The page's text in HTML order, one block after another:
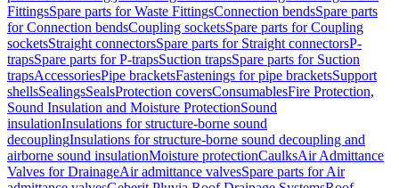
FittingsSpare parts for Waste FittingsConnection bendsSpare parts
for Connection bendsCoupling socketsSpare parts for Coupling
socketsStraight connectorsSpare parts for Straight connectorsP-
trapsSpare parts for P-trapsSuction trapsSpare parts for Suction
trapsAccessoriesPipe bracketsFastenings for pipe bracketsSupport
shellsSealingsSealsProtection coversConsumablesFire Protection,
Sound Insulation and Moisture ProtectionSound
insulationInsulations for structure-borne sound
decouplingInsulations for structure-borne sound decoupling and
airborne sound insulationMoisture protectionCaulksAir Admittance
Valves for DrainageAir admittance valvesSpare parts for Air